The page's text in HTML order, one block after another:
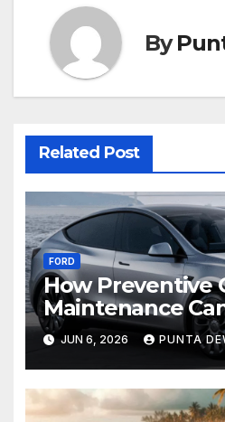
By
Related Post
FORD
How Preventive
Maintenance
Your Engine’s
Naturally
JUN 6, 2026 PUNTA